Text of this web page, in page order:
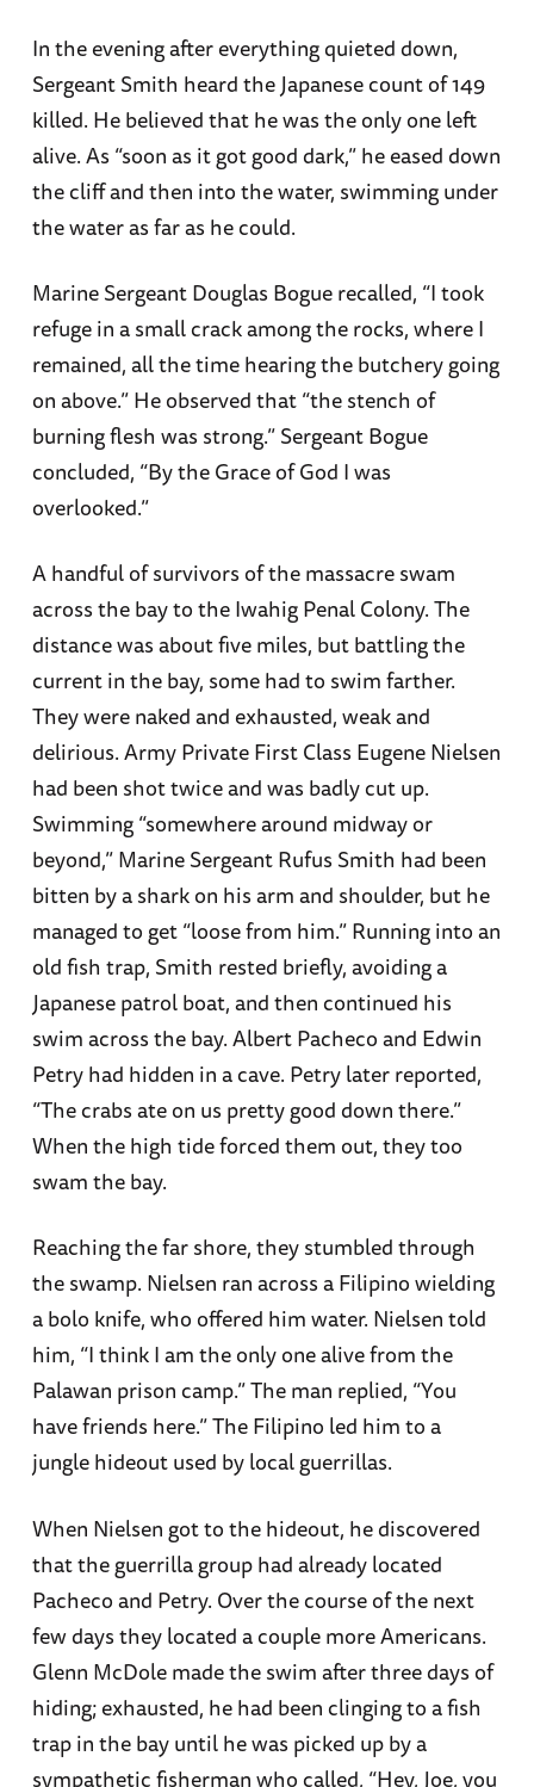
In the evening after everything quieted down,
Sergeant Smith heard the Japanese count of 149
killed. He believed that he was the only one left
alive. As “soon as it got good dark,” he eased down
the cliff and then into the water, swimming under
the water as far as he could.
Marine Sergeant Douglas Bogue recalled, “I took
refuge in a small crack among the rocks, where I
remained, all the time hearing the butchery going
on above.” He observed that “the stench of
burning flesh was strong.” Sergeant Bogue
concluded, “By the Grace of God I was
overlooked.”
A handful of survivors of the massacre swam
across the bay to the Iwahig Penal Colony. The
distance was about five miles, but battling the
current in the bay, some had to swim farther.
They were naked and exhausted, weak and
delirious. Army Private First Class Eugene Nielsen
had been shot twice and was badly cut up.
Swimming “somewhere around midway or
beyond,” Marine Sergeant Rufus Smith had been
bitten by a shark on his arm and shoulder, but he
managed to get “loose from him.” Running into an
old fish trap, Smith rested briefly, avoiding a
Japanese patrol boat, and then continued his
swim across the bay. Albert Pacheco and Edwin
Petry had hidden in a cave. Petry later reported,
“The crabs ate on us pretty good down there.”
When the high tide forced them out, they too
swam the bay.
Reaching the far shore, they stumbled through
the swamp. Nielsen ran across a Filipino wielding
a bolo knife, who offered him water. Nielsen told
him, “I think I am the only one alive from the
Palawan prison camp.” The man replied, “You
have friends here.” The Filipino led him to a
jungle hideout used by local guerrillas.
When Nielsen got to the hideout, he discovered
that the guerrilla group had already located
Pacheco and Petry. Over the course of the next
few days they located a couple more Americans.
Glenn McDole made the swim after three days of
hiding; exhausted, he had been clinging to a fish
trap in the bay until he was picked up by a
sympathetic fisherman who called, “Hey, Joe, you